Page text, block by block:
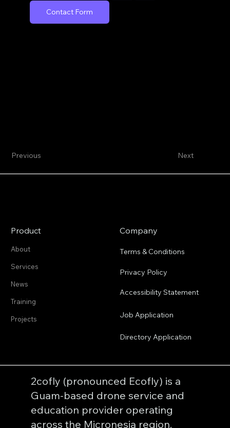
Next
Previous
Contact Form
Product
About
Services
News
Training
Projects
Company
Terms & Conditions
Privacy Policy
Accessibility Statement
Job Application
Directory Application
2cofly (pronounced Ecofly) is a
Guam-based drone service and
education provider operating
across the Micronesia region.